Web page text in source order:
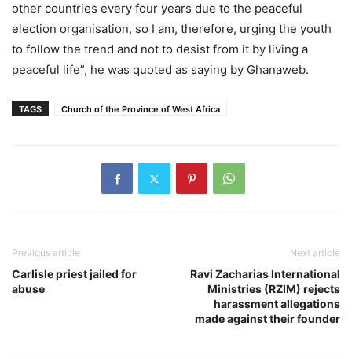
other countries every four years due to the peaceful
election organisation, so I am, therefore, urging the youth
to follow the trend and not to desist from it by living a
peaceful life”, he was quoted as saying by Ghanaweb.
TAGS Church of the Province of West Africa
Previous article
Carlisle priest jailed for
abuse
Next article
Ravi Zacharias International
Ministries (RZIM) rejects
harassment allegations
made against their founder